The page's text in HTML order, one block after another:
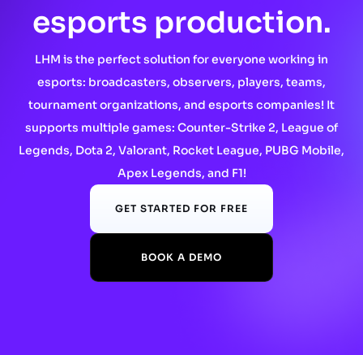
esports production.
LHM is the perfect solution for everyone working in
esports: broadcasters, observers, players, teams,
tournament organizations, and esports companies! It
supports multiple games: Counter-Strike 2, League of
Legends, Dota 2, Valorant, Rocket League, PUBG Mobile,
Apex Legends, and F1!
GET STARTED FOR FREE
BOOK A DEMO